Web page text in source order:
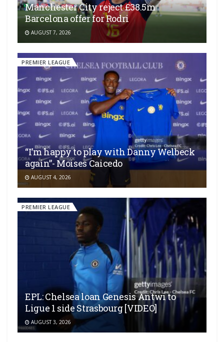
Manchester City reject £38.5m
Barcelona offer for Rodri
AUGUST 7, 2026
PREMIER LEAGUE
“I’m happy to play with Danny Welbeck
again”- Moises Caicedo
AUGUST 4, 2026
PREMIER LEAGUE
EPL: Chelsea loan Genesis Antwi to
Ligue 1 side Strasbourg [VIDEO]
AUGUST 3, 2026